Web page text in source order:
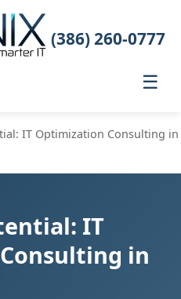
☰
(386) 260-0777
IT Optimization Consulting in
IT
in